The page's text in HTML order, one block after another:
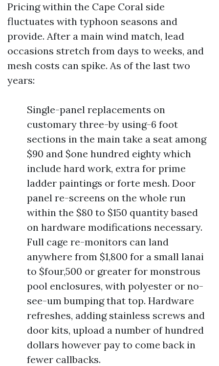
Pricing within the Cape Coral side
fluctuates with typhoon seasons and
provide. After a main wind match, lead
occasions stretch from days to weeks, and
mesh costs can spike. As of the last two
years:
Single-panel replacements on
customary three-by using-6 foot
sections in the main take a seat among
$90 and $one hundred eighty which
include hard work, extra for prime
ladder paintings or forte mesh. Door
panel re-screens on the whole run
within the $80 to $150 quantity based
on hardware modifications necessary.
Full cage re-monitors can land
anywhere from $1,800 for a small lanai
to $four,500 or greater for monstrous
pool enclosures, with polyester or no-
see-um bumping that top. Hardware
refreshes, adding stainless screws and
door kits, upload a number of hundred
dollars however pay to come back in
fewer callbacks.